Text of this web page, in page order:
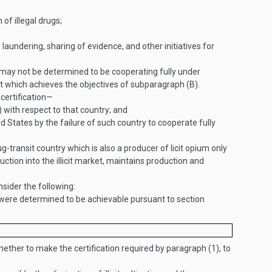
illegal drugs;
sharing of evidence, and other initiatives for
not be determined to be cooperating fully under
achieves the objectives of subparagraph (B).
certification—
respect to that country; and
States by the failure of such country to cooperate fully
transit country which is also a producer of licit opium only
into the illicit market, maintains production and
the following:
determined to be achievable pursuant to section
to make the certification required by paragraph (1), to